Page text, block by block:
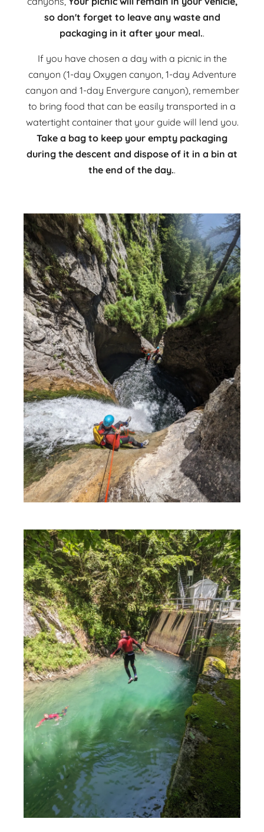
so don't forget to leave any waste and
packaging in it after your meal..
If you have chosen a day with a picnic in the
canyon (1-day Oxygen canyon, 1-day Adventure
canyon and 1-day Envergure canyon), remember
to bring food that can be easily transported in a
watertight container that your guide will lend you.
Take a bag to keep your empty packaging
during the descent and dispose of it in a bin at
the end of the day..